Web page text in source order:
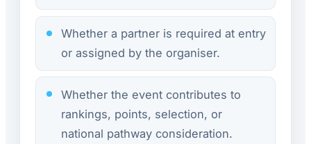
Whether a partner is required at entry
or assigned by the organiser.
Whether the event contributes to
rankings, points, selection, or
national pathway consideration.